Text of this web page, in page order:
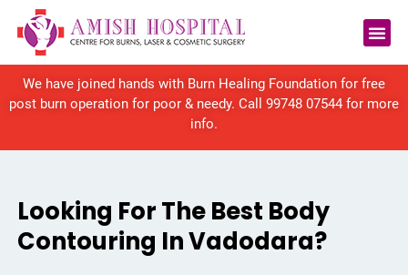
We have joined hands with Burn Healing Foundation for free
post burn operation for poor & needy. Call 99748 07544 for more
info.
Looking For The Best Body
Contouring In Vadodara?